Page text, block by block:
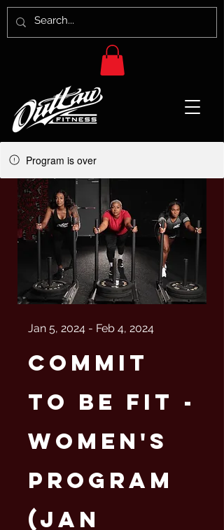
Program is over
Commit
to Be Fit -
Women's
Program
(Jan
Jan 5, 2024 - Feb 4, 2024